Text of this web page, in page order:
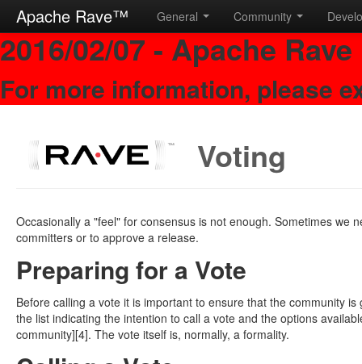
2016/02/07 - Apache
For more information, please
Apache Rave™ General Community
Voting
Occasionally a "feel" for consensus is not enough. Sometimes we
committers or to approve a release.
Preparing for a Vote
Before calling a vote it is important to ensure that the community
the list indicating the intention to call a vote and the options
community][4]. The vote itself is, normally, a formality.